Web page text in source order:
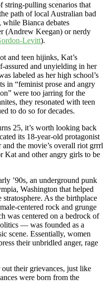
string-pulling scenarios that
path of local Australian bad
while Bianca debates
(Andrew Keegan) or nerdy
Levitt).
and teen hijinks, Kat’s
assured and unyielding in her
labeled as her high school’s
in “feminist prose and angry
were too jarring for the
they resonated with teen
to do so for decades.
25, it’s worth looking back
its 18-year-old protagonist
and the movie’s overall riot grrrl
Kat and other angry girls to be
’90s, an underground punk
Washington that helped
As the birthplace
centered rock and grunge
was centered on a bedrock of
— was founded as a
scene. Essentially, women
their unbridled anger, rage
their grievances, just like
were born from the